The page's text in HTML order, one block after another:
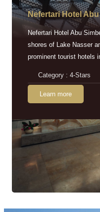
Nefertari Hotel
Nefertari Hotel Abu
shores of Lake Nasser
prominent tourist hotels
Category : 4-Stars
Learn more